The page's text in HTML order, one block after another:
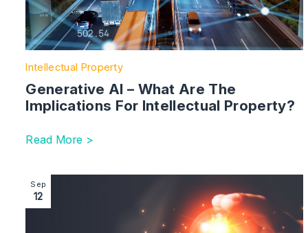
Intellectual Property
Generative AI – What Are The
Implications For Intellectual Property?
Read More >
Image section with link to Heraeus v First Light:
Sep
12